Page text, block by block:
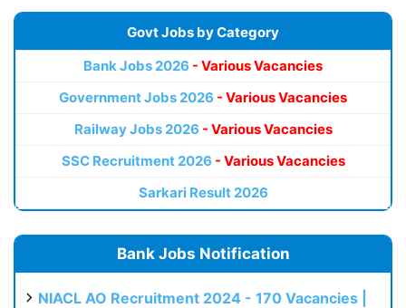
Govt Jobs by Category
Bank Jobs 2026 - Various Vacancies
Government Jobs 2026 - Various Vacancies
Railway Jobs 2026 - Various Vacancies
SSC Recruitment 2026 - Various Vacancies
Sarkari Result 2026
Bank Jobs Notification
NIACL AO Recruitment 2024 - 170 Vacancies |